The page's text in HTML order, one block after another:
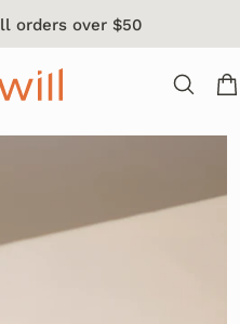
orders over $50